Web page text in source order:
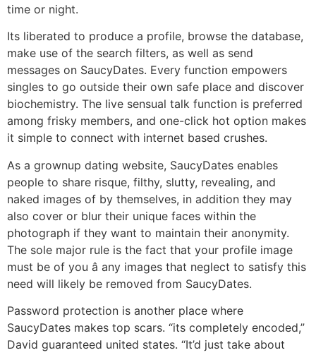
time or night.
Its liberated to produce a profile, browse the database,
make use of the search filters, as well as send
messages on SaucyDates. Every function empowers
singles to go outside their own safe place and discover
biochemistry. The live sensual talk function is preferred
among frisky members, and one-click hot option makes
it simple to connect with internet based crushes.
As a grownup dating website, SaucyDates enables
people to share risque, filthy, slutty, revealing, and
naked images of by themselves, in addition they may
also cover or blur their unique faces within the
photograph if they want to maintain their anonymity.
The sole major rule is the fact that your profile image
must be of you â any images that neglect to satisfy this
need will likely be removed from SaucyDates.
Password protection is another place where
SaucyDates makes top scars. “its completely encoded,”
David guaranteed united states. “It’d just take about